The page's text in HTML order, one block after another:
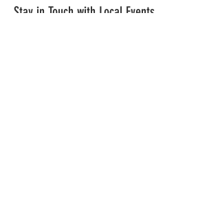
Stay in Touch with Local Events